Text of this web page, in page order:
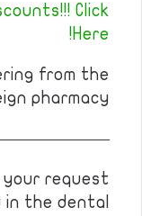
Click
Here!
from the
pharmacy.
your request
in the dental